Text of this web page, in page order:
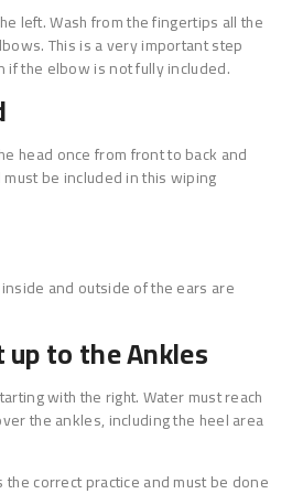
left. Wash from the fingertips all the
This is a very important step
the elbow is not fully included.
head once from front to back and
be included in this wiping
and outside of the ears are
to the Ankles
with the right. Water must reach
the ankles, including the heel area
correct practice and must be done